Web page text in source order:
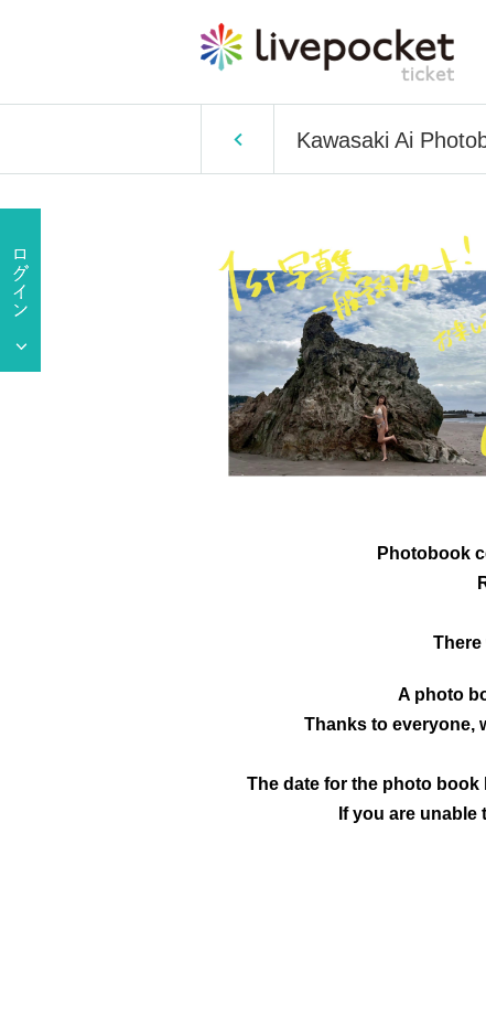
Kawasaki Ai
Photobook
A photo
Thanks to everyone,
The date for the photo
If you are unable